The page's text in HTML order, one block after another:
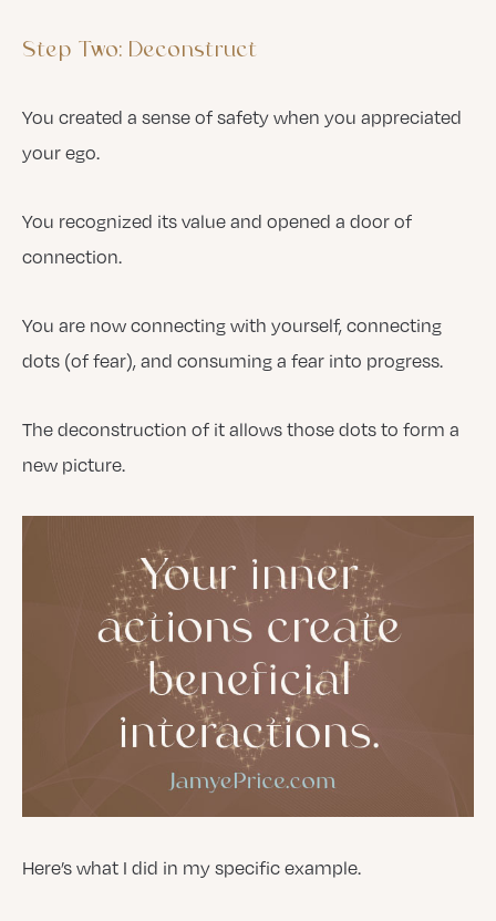
Step Two: Deconstruct
You created a sense of safety when you appreciated
your ego.
You recognized its value and opened a door of
connection.
You are now connecting with yourself, connecting
dots (of fear), and consuming a fear into progress.
The deconstruction of it allows those dots to form a
new picture.
Here’s what I did in my specific example.